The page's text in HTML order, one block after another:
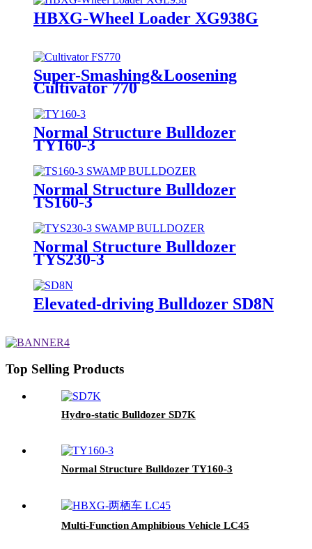
HBXG-Wheel Loader XG938G
Super-Smashing&Loosening
Cultivator 770
Normal Structure Bulldozer
TY160-3
Normal Structure Bulldozer
TS160-3
Normal Structure Bulldozer
TYS230-3
Elevated-driving Bulldozer SD8N
Top Selling Products
Hydro-static Bulldozer SD7K
Normal Structure Bulldozer TY160-3
Multi-Function Amphibious Vehicle LC45